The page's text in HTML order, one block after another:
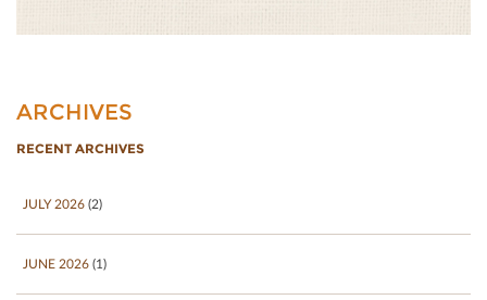
ARCHIVES
RECENT ARCHIVES
JULY 2026 (2)
JUNE 2026 (1)